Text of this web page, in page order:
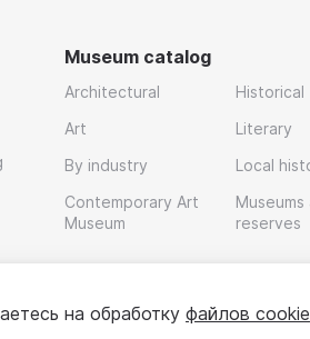
Museum catalog
Architectural
Art
By industry
Contemporary Art
Museum
Historical
Literary
Local
Museums
reserves
на обработку файлов cookie